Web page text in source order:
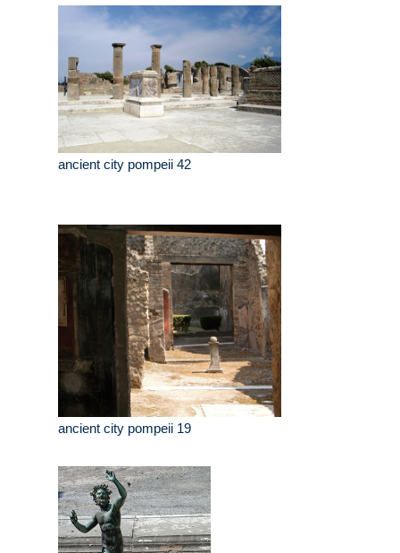
ancient city pompeii 42
ancient city pompeii 19